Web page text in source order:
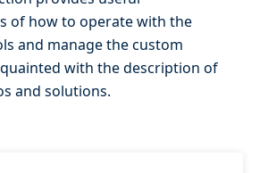
of how to operate with the
and manage the custom
with the description of
and solutions.